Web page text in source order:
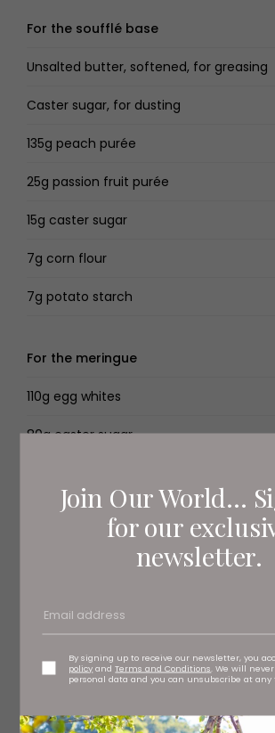
Join Our World...
for our
newsletter.
By signing up to receive our newsletter, you
policy andTerms and Conditions . We will
personal data and you can unsubscribe at any
For the soufflé base
Unsalted butter, softened, for greasing
Caster sugar, for dusting
135g peach purée
25g passion fruit purée
15g caster sugar
7g corn flour
7g potato starch
For the meringue
110g egg whites
80g caster sugar
Food processor
4× 9 × 5.5cm ramekins
Stand mixer, with the whisk attachment